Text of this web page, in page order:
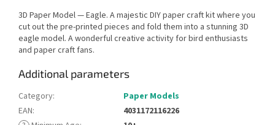
3D Paper Model — Eagle. A majestic DIY paper craft kit where you
cut out the pre-printed pieces and fold them into a stunning 3D
eagle model. A wonderful creative activity for bird enthusiasts
and paper craft fans.
Additional parameters
Category:
Paper Models
EAN:
4031172116226